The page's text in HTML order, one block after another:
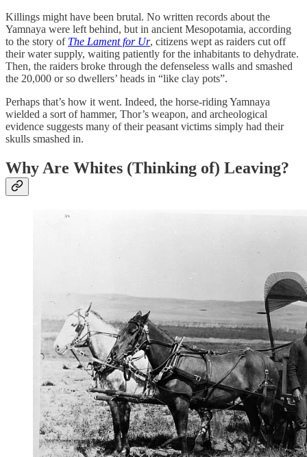
Killings might have been brutal. No written records about the
Yamnaya were left behind, but in ancient Mesopotamia, according
to the story of The Lament for Ur, citizens wept as raiders cut off
their water supply, waiting patiently for the inhabitants to dehydrate.
Then, the raiders broke through the defenseless walls and smashed
the 20,000 or so dwellers’ heads in “like clay pots”.
Perhaps that’s how it went. Indeed, the horse-riding Yamnaya
wielded a sort of hammer, Thor’s weapon, and archeological
evidence suggests many of their peasant victims simply had their
skulls smashed in.
Why Are Whites (Thinking of) Leaving?